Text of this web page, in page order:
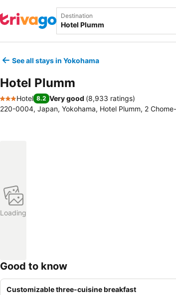
Destination
See all stays in Yokohama
Hotel Plumm
3 Stars
Hotel 8.2 Very good (8,933 ratings)
220-0004, Japan, Yokohama, Hotel Plumm, 2
Loading
Good to know
Customizable three-cuisine breakfast